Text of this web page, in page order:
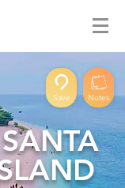
Save Notes